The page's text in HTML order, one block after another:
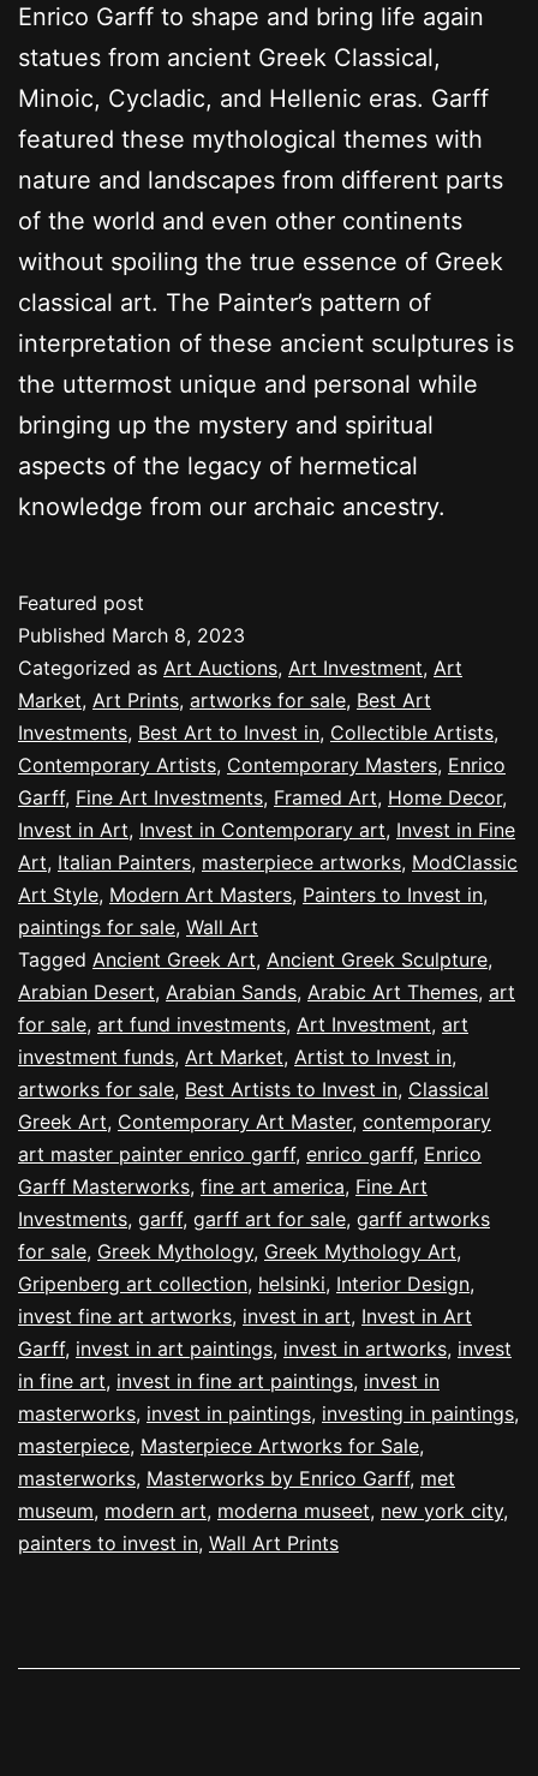
Enrico Garff to shape and bring life again
statues from ancient Greek Classical,
Minoic, Cycladic, and Hellenic eras. Garff
featured these mythological themes with
nature and landscapes from different parts
of the world and even other continents
without spoiling the true essence of Greek
classical art. The Painter’s pattern of
interpretation of these ancient sculptures is
the uttermost unique and personal while
bringing up the mystery and spiritual
aspects of the legacy of hermetical
knowledge from our archaic ancestry.
Featured post
Published March 8, 2023
Categorized as Art Auctions, Art Investment, Art
Market, Art Prints, artworks for sale, Best Art
Investments, Best Art to Invest in, Collectible Artists,
Contemporary Artists, Contemporary Masters, Enrico
Garff, Fine Art Investments, Framed Art, Home Decor,
Invest in Art, Invest in Contemporary art, Invest in Fine
Art, Italian Painters, masterpiece artworks, ModClassic
Art Style, Modern Art Masters, Painters to Invest in,
paintings for sale, Wall Art
Tagged Ancient Greek Art, Ancient Greek Sculpture,
Arabian Desert, Arabian Sands, Arabic Art Themes, art
for sale, art fund investments, Art Investment, art
investment funds, Art Market, Artist to Invest in,
artworks for sale, Best Artists to Invest in, Classical
Greek Art, Contemporary Art Master, contemporary
art master painter enrico garff, enrico garff, Enrico
Garff Masterworks, fine art america, Fine Art
Investments, garff, garff art for sale, garff artworks
for sale, Greek Mythology, Greek Mythology Art,
Gripenberg art collection, helsinki, Interior Design,
invest fine art artworks, invest in art, Invest in Art
Garff, invest in art paintings, invest in artworks, invest
in fine art, invest in fine art paintings, invest in
masterworks, invest in paintings, investing in paintings,
masterpiece, Masterpiece Artworks for Sale,
masterworks, Masterworks by Enrico Garff, met
museum, modern art, moderna museet, new york city,
painters to invest in, Wall Art Prints